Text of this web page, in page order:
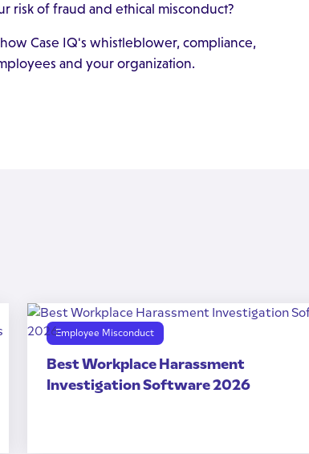
risk of fraud and ethical misconduct?
Case IQ's whistleblower, compliance,
and your organization.
Employee Misconduct
Best Workplace Harassment
Investigation Software 2026